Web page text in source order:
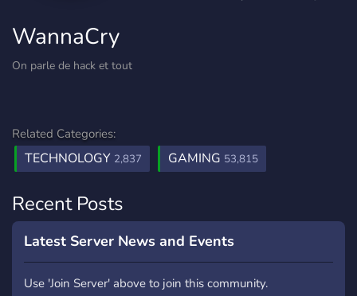
WannaCry
On parle de hack et tout
Related Categories:
TECHNOLOGY 2,837 GAMING 53,815
Recent Posts
Latest Server News and Events
Use 'Join Server' above to join this community.